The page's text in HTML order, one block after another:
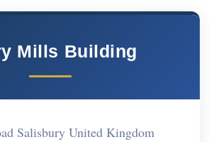
Mills Building
Salisbury United Kingdom